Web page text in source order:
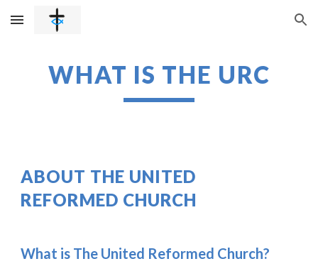
Skip to main content Skip to navigation
WHAT IS THE URC
ABOUT THE UNITED
REFORMED CHURCH
What is The United Reformed Church?